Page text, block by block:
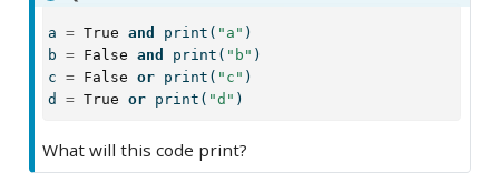
a = True and print ( "a" )
b = False and print ( "b" )
c = False or print ( "c" )
d = True or print ( "d" )
What will this code print?